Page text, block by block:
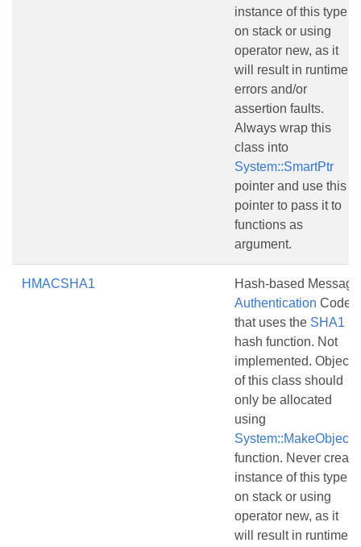
instance of this type
on stack or using
operator new, as it
will result in runtime
errors and/or
assertion faults.
Always wrap this
class into
System::SmartPtr
pointer and use this
pointer to pass it to
functions as
argument.
HMACSHA1
Hash-based Message
Authentication Code
that uses the SHA1
hash function. Not
implemented. Objects
of this class should
only be allocated
using
System::MakeObject()
function. Never create
instance of this type
on stack or using
operator new, as it
will result in runtime